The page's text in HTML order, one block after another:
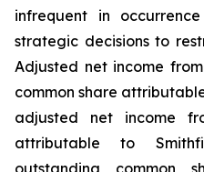
infrequent in
strategic decisions to
Adjusted net income
common share
adjusted net income
attributable to
outstanding common